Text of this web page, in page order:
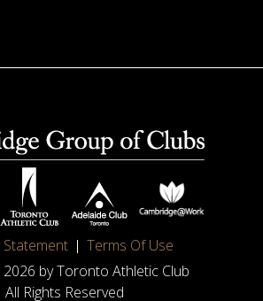
Statement
Terms Of Use
2026 by Toronto Athletic Club
All Rights Reserved